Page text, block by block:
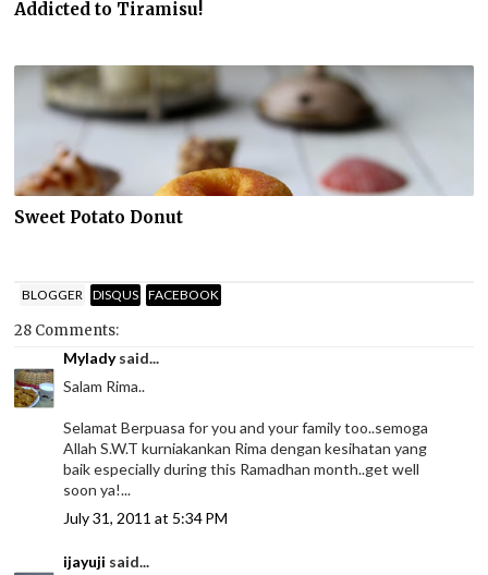
Addicted to Tiramisu!
Sweet Potato Donut
BLOGGER DISQUS FACEBOOK
28 Comments:
Myladysaid...
Salam Rima..
Selamat Berpuasa for you and your family too..semoga
Allah S.W.T kurniakankan Rima dengan kesihatan yang
baik especially during this Ramadhan month..get well
soon ya!...
July 31, 2011 at 5:34 PM
ijayuji said...